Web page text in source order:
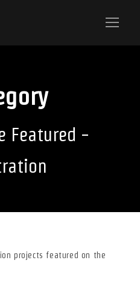
Featured -
projects featured on the